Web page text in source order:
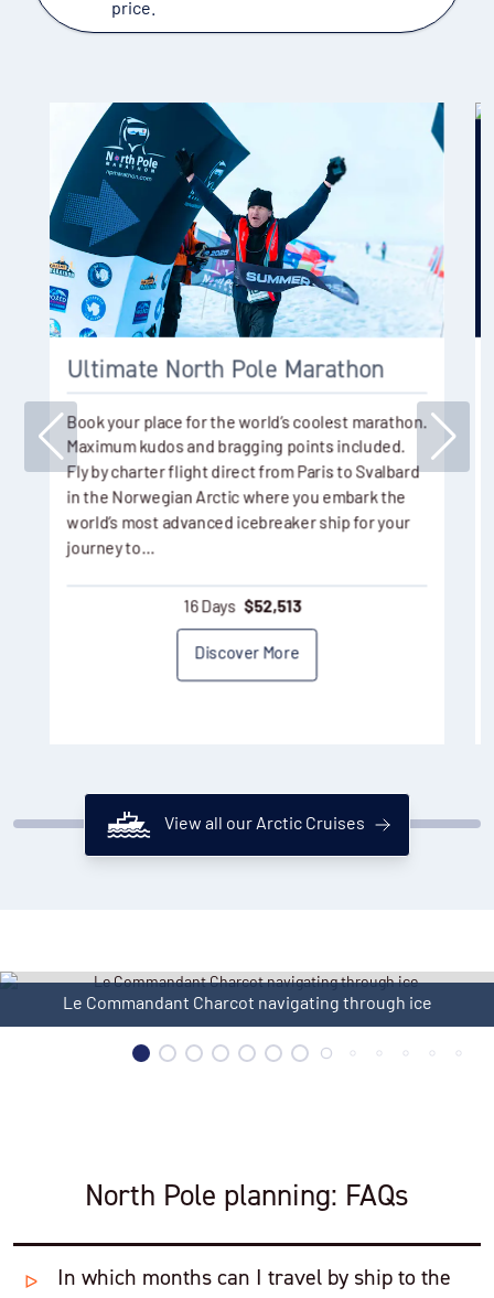
price.
Ultimate North Pole Marathon
Book your place for the world’s coolest marathon.
Maximum kudos and bragging points included.
Fly by charter flight direct from Paris to Svalbard
in the Norwegian Arctic where you embark the
world’s most advanced icebreaker ship for your
journey to…
16 Days $52,513
Discover More
View all our Arctic Cruises
Le Commandant Charcot in ice
North Pole planning: FAQs
In which months can I travel by ship to the